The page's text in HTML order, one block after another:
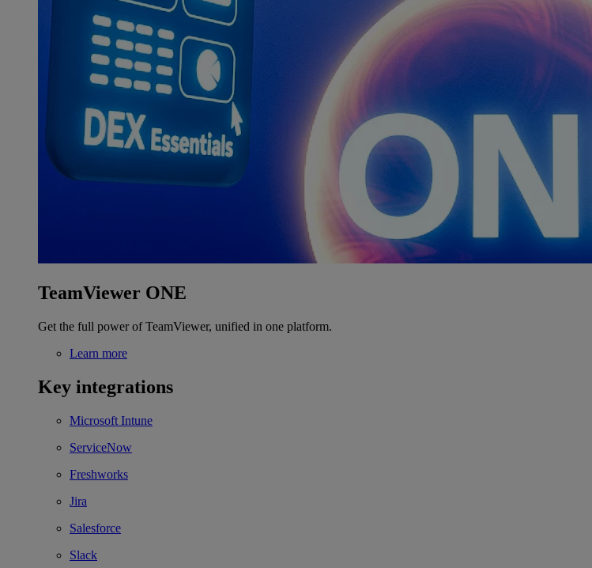
TeamViewer ONE
Get the full power of TeamViewer, unified in one platform.
Learn more
Key integrations
Microsoft Intune
ServiceNow
Freshworks
Jira
Salesforce
Slack